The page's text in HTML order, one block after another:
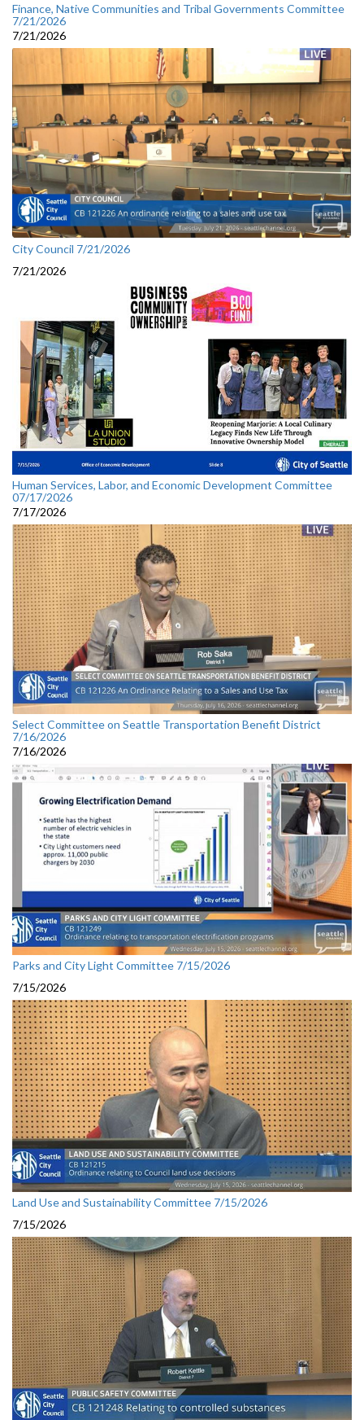
Finance, Native Communities and Tribal Governments Committee
7/21/2026
7/21/2026
City Council 7/21/2026
7/21/2026
Human Services, Labor, and Economic Development Committee
07/17/2026
7/17/2026
Select Committee on Seattle Transportation Benefit District
7/16/2026
7/16/2026
Parks and City Light Committee 7/15/2026
7/15/2026
Land Use and Sustainability Committee 7/15/2026
7/15/2026